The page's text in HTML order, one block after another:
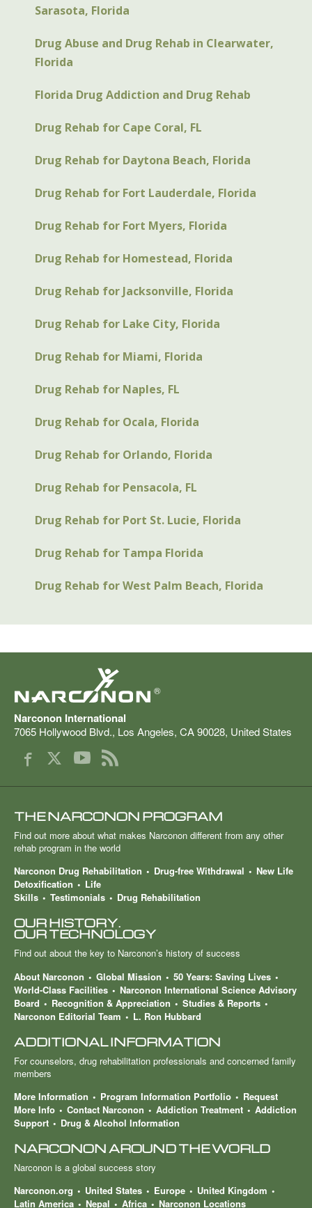
Sarasota, Florida
Drug Abuse and Drug Rehab in Clearwater,
Florida
Florida Drug Addiction and Drug Rehab
Drug Rehab for Cape Coral, FL
Drug Rehab for Daytona Beach, Florida
Drug Rehab for Fort Lauderdale, Florida
Drug Rehab for Fort Myers, Florida
Drug Rehab for Homestead, Florida
Drug Rehab for Jacksonville, Florida
Drug Rehab for Lake City, Florida
Drug Rehab for Miami, Florida
Drug Rehab for Naples, FL
Drug Rehab for Ocala, Florida
Drug Rehab for Orlando, Florida
Drug Rehab for Pensacola, FL
Drug Rehab for Port St. Lucie, Florida
Drug Rehab for Tampa Florida
Drug Rehab for West Palm Beach, Florida
®
Narconon International
7065 Hollywood Blvd., Los Angeles, CA90028, United States
THE NARCONON PROGRAM
Find out more about what makes Narconon different from any other
rehab program in the world
Narconon Drug Rehabilitation
Drug-free Withdrawal
New Life
Detoxification
Life
Skills
Testimonials Drug Rehabilitation
OUR HISTORY.
OUR TECHNOLOGY
Find out about the key to Narconon’s history of success
About Narconon
Global Mission
50 Years: Saving Lives
World-Class Facilities
Narconon International Science Advisory
Board
Recognition & Appreciation
Studies & Reports
Narconon Editorial Team
L. Ron Hubbard
ADDITIONAL INFORMATION
For counselors, drug rehabilitation professionals and concerned family
members
More Information
Program Information Portfolio
Request
More Info
Contact Narconon Addiction Treatment
Addiction
Support
Drug & Alcohol Information
NARCONON AROUND THE WORLD
Narconon is a global success story
Narconon.org
United States Europe
United Kingdom
Latin America
Nepal Africa Narconon Locations